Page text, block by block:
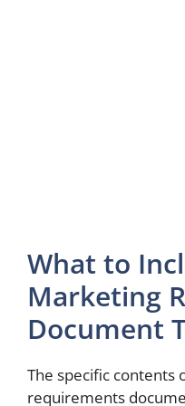
What to
Marketing
Document
The specific contents
requirements